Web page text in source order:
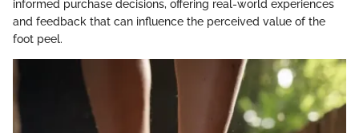
informed purchase decisions, offering real-world experiences
and feedback that can influence the perceived value of the
foot peel.